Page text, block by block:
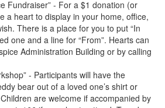
- For a $1 donation (or
a heart to display in your home, office,
There is a place for you to put “In
one and a line for “From”. Hearts can
Administration Building or by calling
- Participants will have the
bear out of a loved one’s shirt or
are welcome if accompanied by